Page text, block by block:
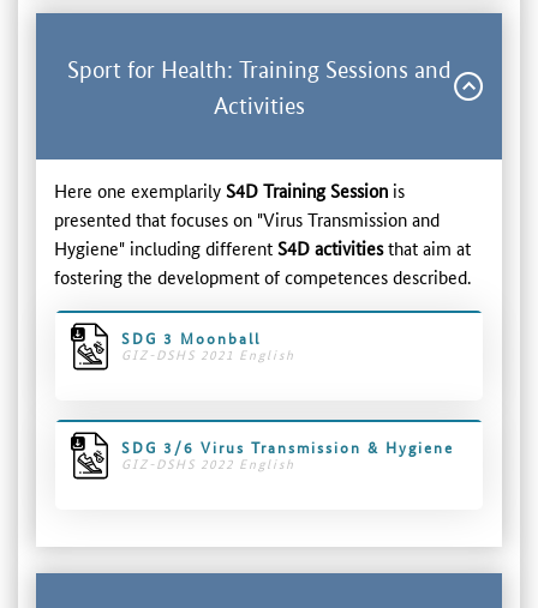
Sport for Health: Training Sessions and
Activities
Here one exemplarilyS4D Training Session is
presented that focuses on "Virus Transmission and
Hygiene" including differentS4D activitiesthat aim at
fostering the development of competences described.
SDG 3 Moonball
GIZ-DSHS 2021 English
SDG 3/6 Virus Transmission & Hygiene
GIZ-DSHS 2022 English